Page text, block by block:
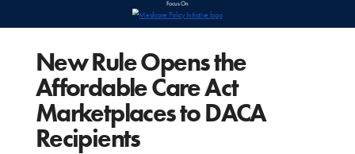
New Rule Opens the
Affordable Care Act
Marketplaces to DACA
Recipients